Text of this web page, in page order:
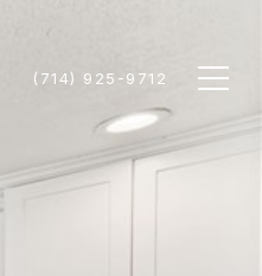
(714) 925-9712